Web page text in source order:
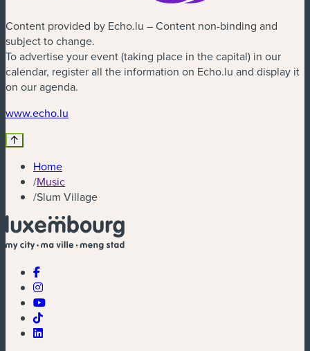
Content provided by Echo.lu – Content non-binding and
subject to change.
To advertise your event (taking place in the capital) in our
calendar, register all the information on Echo.lu and display it
on our agenda.
www.echo.lu
Home
/Music
/Slum Village